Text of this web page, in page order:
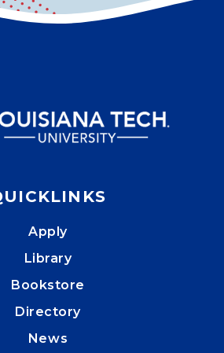
Apply
Library
Bookstore
Directory
News